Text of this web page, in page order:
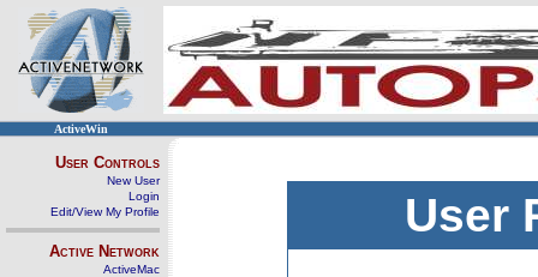
ActiveWin
User Controls
New User
Login
Edit/View My Profile
Active Network
ActiveMac
User